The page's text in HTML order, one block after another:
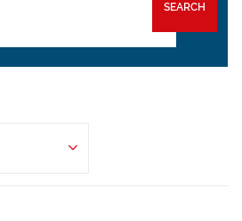
SEARCH